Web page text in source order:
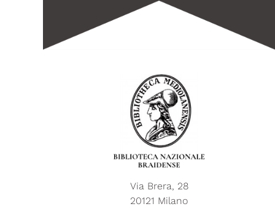
Via Brera, 28
20121 Milano